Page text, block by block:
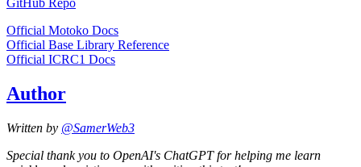
GitHub Repo
Official Motoko Docs
Official Base Library Reference
Official ICRC1 Docs
Author
Written by @SamerWeb3
Special thank you to OpenAI's ChatGPT for helping me learn